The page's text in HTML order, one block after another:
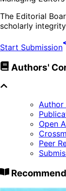
The Editorial
scholarly
Start Submission
Authors'
Author
Open
Peer